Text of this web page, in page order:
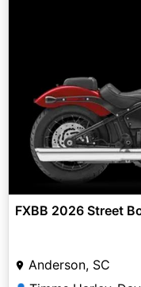
FXBB 2026 Street
Anderson, SC